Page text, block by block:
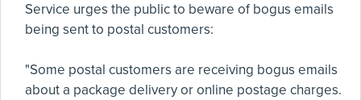
Service urges the public to beware of bogus emails
being sent to postal customers:
"Some postal customers are receiving bogus emails
about a package delivery or online postage charges.